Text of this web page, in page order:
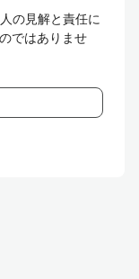
の見解と責任に
ではありませ